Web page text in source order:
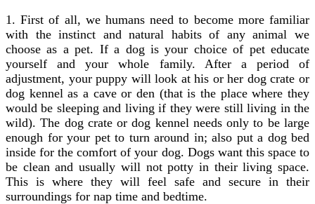
1. First of all, we humans need to become more familiar
with the instinct and natural habits of any animal we
choose as a pet. If a dog is your choice of pet educate
yourself and your whole family. After a period of
adjustment, your puppy will look at his or her dog crate or
dog kennel as a cave or den (that is the place where they
would be sleeping and living if they were still living in the
wild). The dog crate or dog kennel needs only to be large
enough for your pet to turn around in; also put a dog bed
inside for the comfort of your dog. Dogs want this space to
be clean and usually will not potty in their living space.
This is where they will feel safe and secure in their
surroundings for nap time and bedtime.